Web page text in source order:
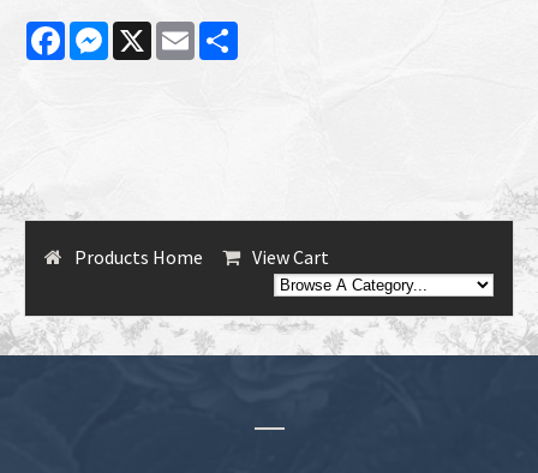
FacebookMessenger
X Email
Products Home View Cart